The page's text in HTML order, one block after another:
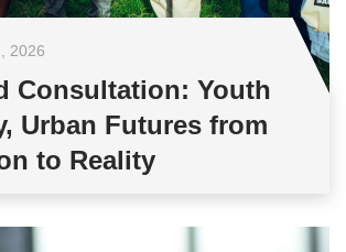
, 2026
Consultation: Youth
Urban Futures from
to Reality